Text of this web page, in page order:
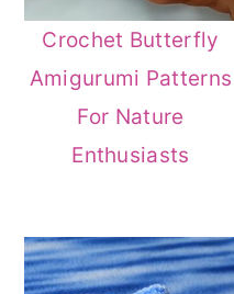
Crochet Butterfly
Amigurumi Patterns
For Nature
Enthusiasts